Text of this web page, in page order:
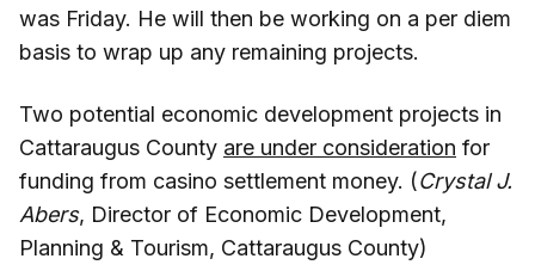
was Friday. He will then be working on a per diem
basis to wrap up any remaining projects.
Two potential economic development projects in
Cattaraugus County are under consideration for
funding from casino settlement money. (Crystal J.
Abers, Director of Economic Development,
Planning & Tourism, Cattaraugus County)